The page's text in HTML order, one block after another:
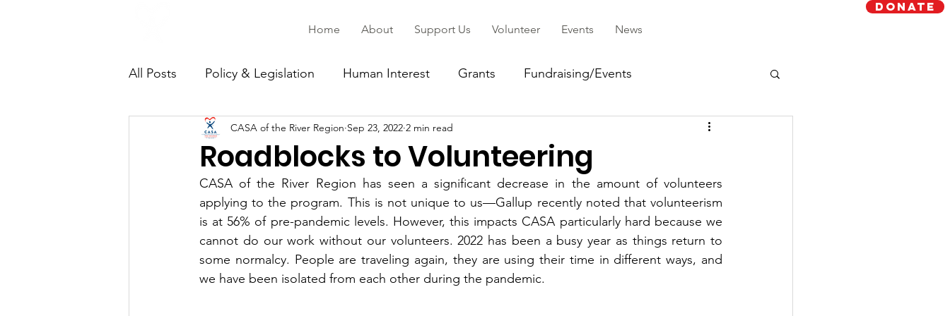
Donate
Home About Support Us Volunteer Events News
All Posts Policy & Legislation Human Interest Grants Fundraising/Events
Continuing Education Community
Roadblocks to Volunteering
CASA of the River Region Sep 23, 2022 2 min read
CASA of the River Region has seen a significant decrease in the amount of volunteers
applying to the program. This is not unique to us—Gallup recently noted that volunteerism
is at 56% of pre-pandemic levels. However, this impacts CASA particularly hard because we
cannot do our work without our volunteers. 2022 has been a busy year as things return to
some normalcy. People are traveling again, they are using their time in different ways, and
we have been isolated from each other during the pandemic.